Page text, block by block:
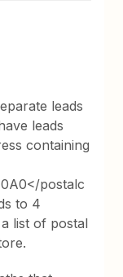
leads
leads
containing
postalc
to 4
list of postal